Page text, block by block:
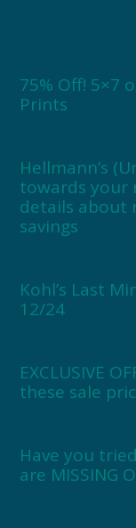
75% Off! 5×7
Prints
Hellmann’s
towards your
details about
savings
Kohl’s Last
12/24
EXCLUSIVE
these sale
Have you
are MISSING